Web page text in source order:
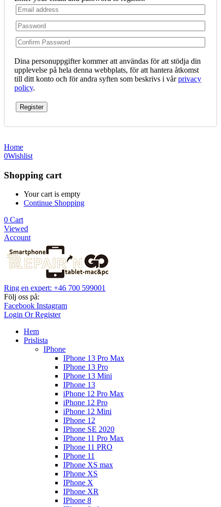
Dina personuppgifter kommer att användas för att stödja din
upplevelse på hela denna webbplats, för att hantera åtkomst
till ditt konto och för andra syften som beskrivs i vårprivacy
policy.
Register
Home
0Wishlist
Shopping cart
Your cart is empty
Continue Shopping
0 Cart
Viewed
Account
Ring en expert: +46 700 599001
Följ oss på:
Facebook Instagram
Login Or Register
Hem
Prislista
IPhone
IPhone 13 Pro Max
IPhone 13 Pro
IPhone 13 Mini
IPhone 13
iPhone 12 Pro Max
iPhone 12 Pro
iPhone 12 Mini
IPhone 12
IPhone SE 2020
IPhone 11 Pro Max
IPhone 11 PRO
IPhone 11
IPhone XS max
IPhone XS
IPhone X
IPhone XR
IPhone 8